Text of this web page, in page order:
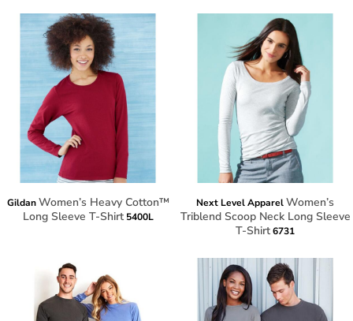
Gildan Women’s Heavy Cotton™
Long Sleeve T-Shirt 5400L
Next Level ApparelWomen’s
Triblend Scoop Neck Long Sleeve
T-Shirt6731